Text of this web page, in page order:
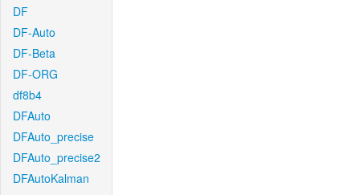
DF
DF-Auto
DF-Beta
DF-ORG
df8b4
DFAuto
DFAuto_precise
DFAuto_precise2
DFAutoKalman